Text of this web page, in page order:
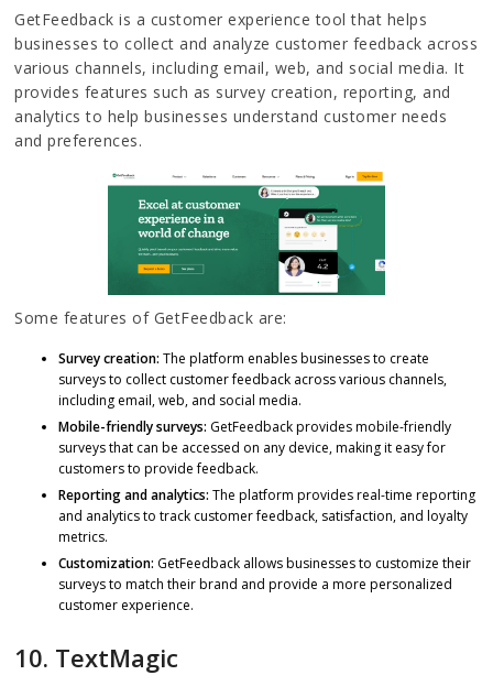
GetFeedback is a customer experience tool that helps
businesses to collect and analyze customer feedback across
various channels, including email, web, and social media. It
provides features such as survey creation, reporting, and
analytics to help businesses understand customer needs
and preferences.
Some features of GetFeedback are:
Survey creation:The platform enables businesses to create
surveys to collect customer feedback across various channels,
including email, web, and social media.
Mobile-friendly surveys: GetFeedback provides mobile-friendly
surveys that can be accessed on any device, making it easy for
customers to provide feedback.
Reporting and analytics:The platform provides real-time reporting
and analytics to track customer feedback, satisfaction, and loyalty
metrics.
Customization: GetFeedback allows businesses to customize their
surveys to match their brand and provide a more personalized
customer experience.
10. TextMagic